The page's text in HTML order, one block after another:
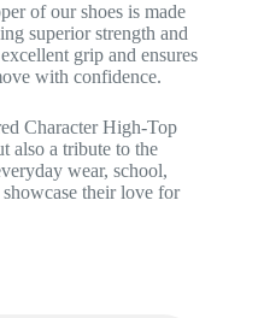
of our shoes is made
superior strength and
grip and ensures
with confidence.
Character High-Top
also a tribute to the
wear, school,
their love for